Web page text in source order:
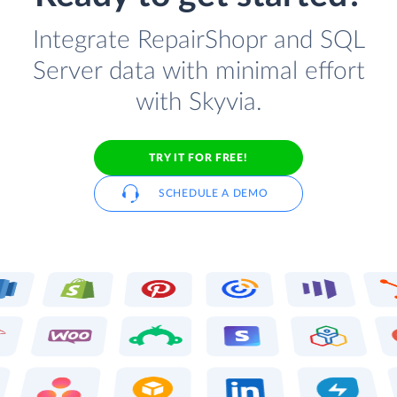
Integrate RepairShopr and SQL
Server data with minimal effort
with Skyvia.
TRY IT FOR FREE!
SCHEDULE A DEMO